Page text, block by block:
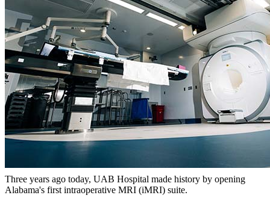
Three years ago today, UAB Hospital made history by opening
Alabama's first intraoperative MRI (iMRI) suite.